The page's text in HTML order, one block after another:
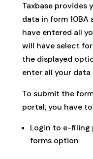
Taxbase
data in form
have entered all
will have select
the displayed
enter all your
To submit the
portal, you have
Login to e-filing
forms option